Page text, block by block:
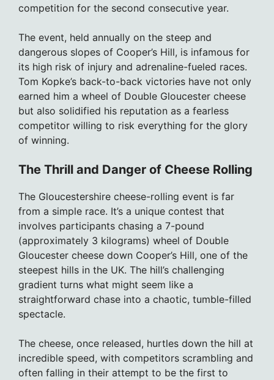
competition for the second consecutive year.
The event, held annually on the steep and
dangerous slopes of Cooper’s Hill, is infamous for
its high risk of injury and adrenaline-fueled races.
Tom Kopke’s back-to-back victories have not only
earned him a wheel of Double Gloucester cheese
but also solidified his reputation as a fearless
competitor willing to risk everything for the glory
of winning.
The Thrill and Danger of Cheese Rolling
The Gloucestershire cheese-rolling event is far
from a simple race. It’s a unique contest that
involves participants chasing a 7-pound
(approximately 3 kilograms) wheel of Double
Gloucester cheese down Cooper’s Hill, one of the
steepest hills in the UK. The hill’s challenging
gradient turns what might seem like a
straightforward chase into a chaotic, tumble-filled
spectacle.
The cheese, once released, hurtles down the hill at
incredible speed, with competitors scrambling and
often falling in their attempt to be the first to